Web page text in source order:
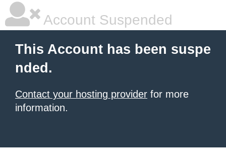
Account Suspended
This Account has been suspe
nded.
Contact your hosting provider for more
information.